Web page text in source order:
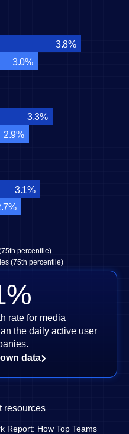
3.8%
3.3%
3.1%
3.0%
2.9%
percentile)
(75th percentile)
%
rate for media
the daily active user
data
resources
Report: How Top Teams